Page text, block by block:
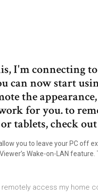
I'm connecting
can now start
the
for you. to
tablets, check out
you to leave your PC off
Wake-on-LAN
access my home